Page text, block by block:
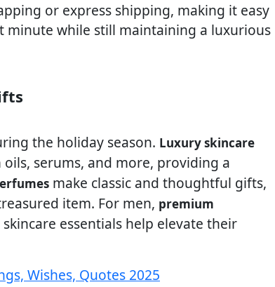
or express shipping, making it easy
minute while still maintaining a luxurious
the holiday season. Luxury skincare
serums, and more, providing a
make classic and thoughtful gifts,
item. For men, premium
essentials help elevate their
Wishes, Quotes 2025